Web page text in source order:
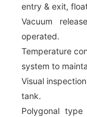
entry & exit,
Vacuum
operated.
Temperature
system to
Visual
tank.
Polygonal